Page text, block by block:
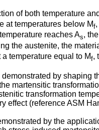
of both temperature
at temperatures below Mf
reaches As,
the austenite, the
temperature equal to Mf,
by shaping
martensitic
transformation
effect (referenceASM
by the